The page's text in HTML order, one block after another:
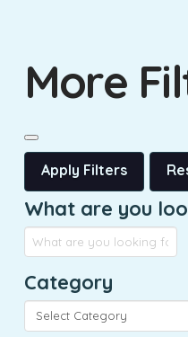
More
Apply Filters
What are you
Category